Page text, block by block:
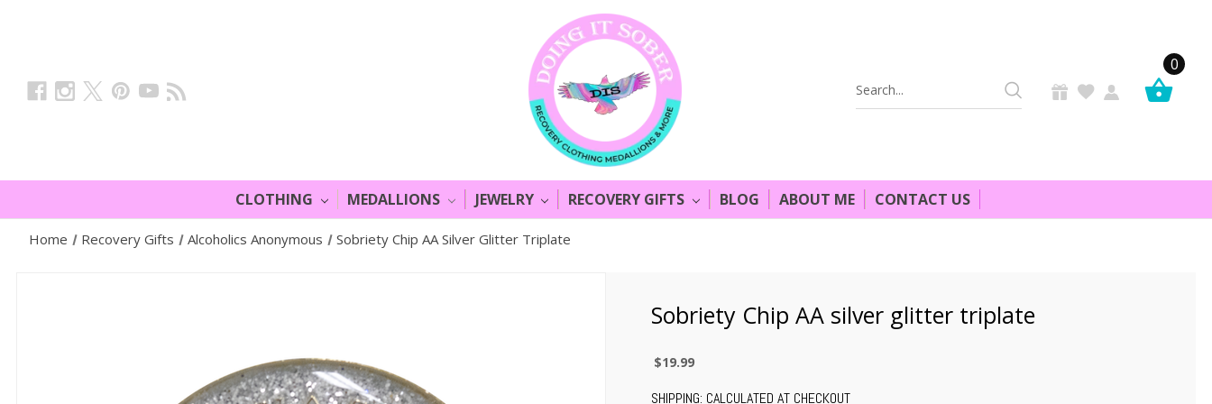
Search
Keyword:
0
CLOTHING MEDALLIONS JEWELRY RECOVERY GIFTS BLOG ABOUT ME CONTACT US
Home Recovery Gifts Alcoholics Anonymous Sobriety Chip AA Silver Glitter Triplate
Sobriety Chip AA silver glitter triplate
$19.99
SHIPPING: CALCULATED AT CHECKOUT